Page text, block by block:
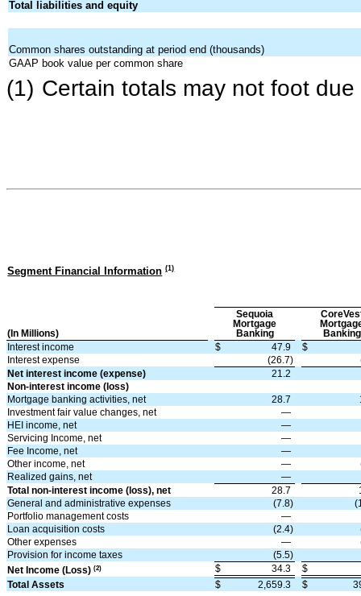
Total liabilities and equity
Common shares outstanding at period end (thousands)
GAAP book value per common share
(1) Certain totals may not foot
Segment Financial Information (1)
(In Millions)
Sequoia
Mortgage
Banking
Banking
Interest income
$ 47.9
$
Interest expense
(26.7)
Net interest income (expense)
21.2
Non-interest income (loss)
Mortgage banking activities, net
28.7
Investment fair value changes, net
—
HEI income, net
—
Servicing Income, net
—
Fee Income, net
—
Other income, net
—
Realized gains, net
—
Total non-interest income (loss), net
28.7
General and administrative expenses
(7.8)
Portfolio management costs
—
Loan acquisition costs
(2.4)
Other expenses
—
Provision for income taxes
(5.5)
Net Income (Loss)(2) $ 34.3
$
Total Assets
$ 2,659.3 $